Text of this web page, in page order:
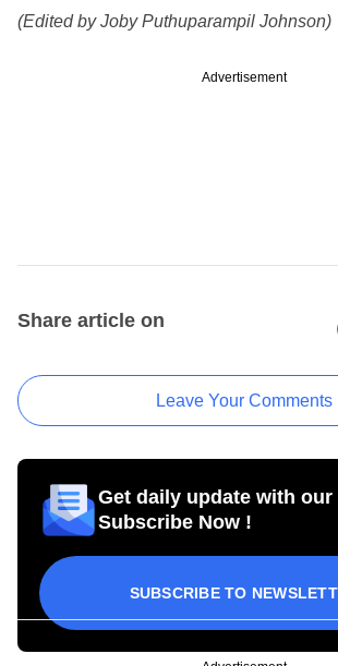
(Edited by Joby Puthuparampil Johnson)
Advertisement
Share article on
Leave Your Comments
Get daily update with
Subscribe Now !
SUBSCRIBE TO